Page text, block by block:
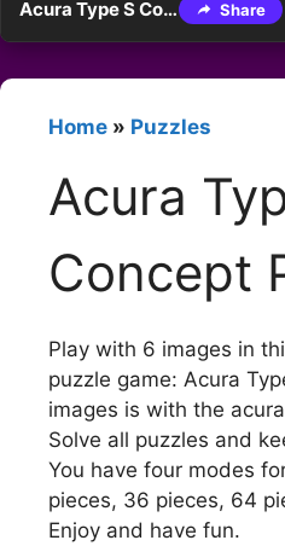
Acura Type S Concept Puzzle Share
Home » Puzzles
Acura
Concept
Play with 6 images in
puzzle game: Acura
images is with the
Solve all puzzles and
You have four modes
pieces, 36 pieces, 64
Enjoy and have fun.